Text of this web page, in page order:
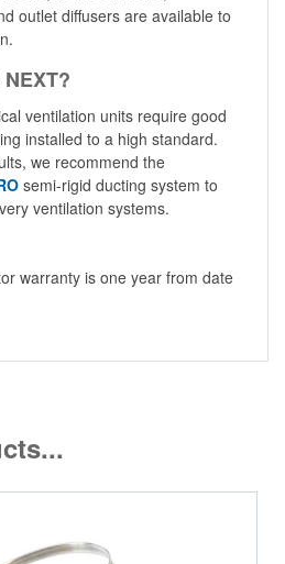
outlet diffusers are available to
ventilation units require good
installed to a high standard.
we recommend the
semi-rigid ducting system to
ventilation systems.
warranty is one year from date